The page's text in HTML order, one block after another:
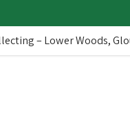
– Lower Woods,